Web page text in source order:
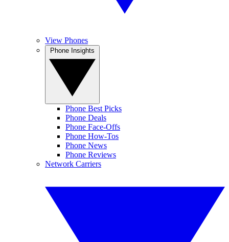
View Phones
Phone Best Picks
Phone Deals
Phone Face-Offs
Phone How-Tos
Phone News
Phone Reviews
Network Carriers